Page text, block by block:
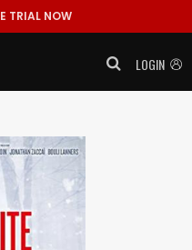
TRIAL NOW
LOGIN